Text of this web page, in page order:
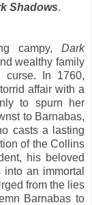
Shadows.
campy, Dark
wealthy family
In 1760,
affair with a
to spurn her
to Barnabas,
casts a lasting
of the Collins
his beloved
an immortal
from the lies
Barnabas to